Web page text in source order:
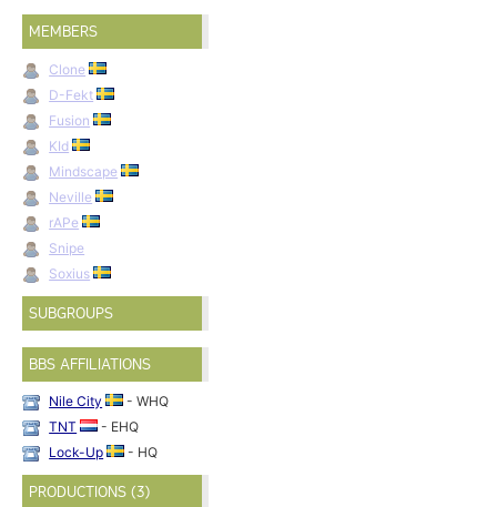
MEMBERS
Clone
D-Fekt
Fusion
KId
Mindscape
Neville
rAPe
Snipe
Soxius
SUBGROUPS
BBS AFFILIATIONS
Nile City
- WHQ
TNT
- EHQ
Lock-Up
- HQ
PRODUCTIONS (3)